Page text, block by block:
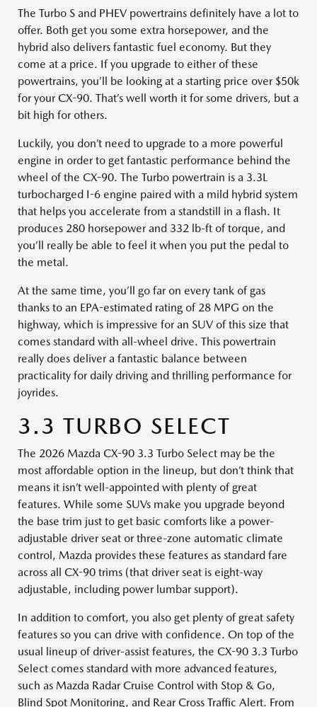
The Turbo S and PHEV powertrains definitely have a lot to
offer. Both get you some extra horsepower, and the
hybrid also delivers fantastic fuel economy. But they
come at a price. If you upgrade to either of these
powertrains, you’ll be looking at a starting price over $50k
for your CX-90. That’s well worth it for some drivers, but a
bit high for others.
Luckily, you don’t need to upgrade to a more powerful
engine in order to get fantastic performance behind the
wheel of the CX-90. The Turbo powertrain is a 3.3L
turbocharged I-6 engine paired with a mild hybrid system
that helps you accelerate from a standstill in a flash. It
produces 280 horsepower and 332 lb-ft of torque, and
you’ll really be able to feel it when you put the pedal to
the metal.
At the same time, you’ll go far on every tank of gas
thanks to an EPA-estimated rating of 28 MPG on the
highway, which is impressive for an SUV of this size that
comes standard with all-wheel drive. This powertrain
really does deliver a fantastic balance between
practicality for daily driving and thrilling performance for
joyrides.
3.3 TURBO SELECT
The 2026 Mazda CX-90 3.3 Turbo Select may be the
most affordable option in the lineup, but don’t think that
means it isn’t well-appointed with plenty of great
features. While some SUVs make you upgrade beyond
the base trim just to get basic comforts like a power-
adjustable driver seat or three-zone automatic climate
control, Mazda provides these features as standard fare
across all CX-90 trims (that driver seat is eight-way
adjustable, including power lumbar support).
In addition to comfort, you also get plenty of great safety
features so you can drive with confidence. On top of the
usual lineup of driver-assist features, the CX-90 3.3 Turbo
Select comes standard with more advanced features,
such as Mazda Radar Cruise Control with Stop & Go,
Blind Spot Monitoring, and Rear Cross Traffic Alert. From